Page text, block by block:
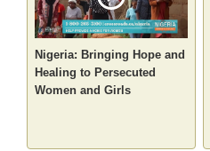
Nigeria: Bringing Hope and
Healing to Persecuted
Women and Girls